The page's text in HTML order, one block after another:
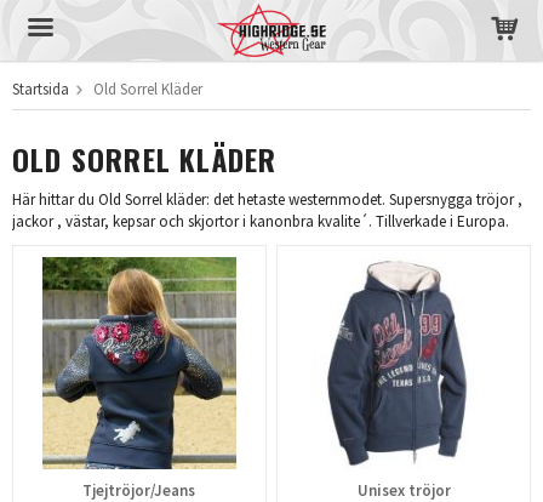
Produkten har blivit tillagd i varukorgen
Startsida Old Sorrel Kläder
OLD SORREL KLÄDER
Här hittar du Old Sorrel kläder: det hetaste westernmodet. Supersnygga tröjor ,
jackor , västar, kepsar och skjortor i kanonbra kvalite´. Tillverkade i Europa.
Tjejtröjor/Jeans Unisex tröjor